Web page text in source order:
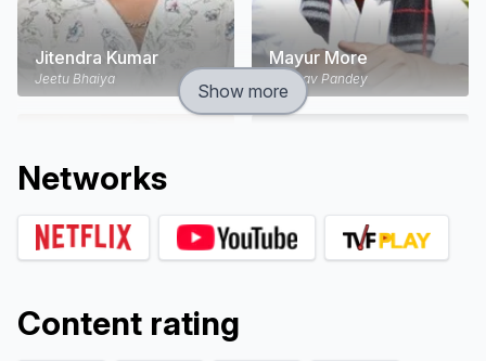
Jitendra Kumar
Jeetu Bhaiya
Mayur More
Vaibhav Pandey
Show more
Networks
Content rating